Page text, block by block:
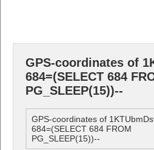
GPS-coordinates of
684=(SELECT 684
PG_SLEEP(15))--
GPS-coordinates of
684=(SELECT 684 FROM
PG_SLEEP(15))--